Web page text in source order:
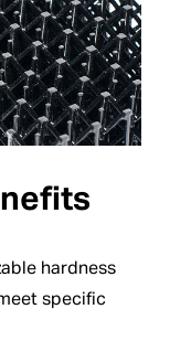
hardness
specific